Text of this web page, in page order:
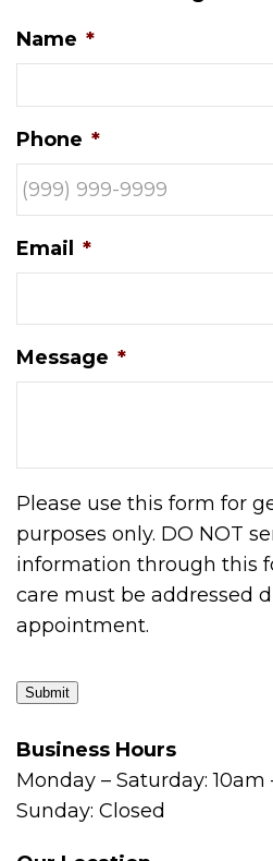
Name *
Phone *
Email *
Message *
Please use this form for
purposes only. DO NOT
information through this
care must be addressed
appointment.
Submit
Business Hours
Monday – Saturday: 10am
Sunday: Closed